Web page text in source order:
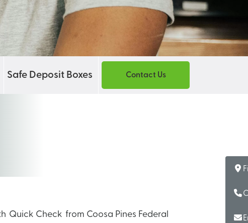
Safe Deposit Boxes Contact Us
Quick Check from Coosa Pines Federal